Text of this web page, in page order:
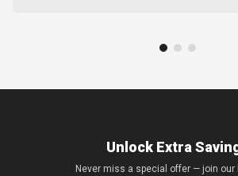
Unlock Extra
Never miss a special offer — join our